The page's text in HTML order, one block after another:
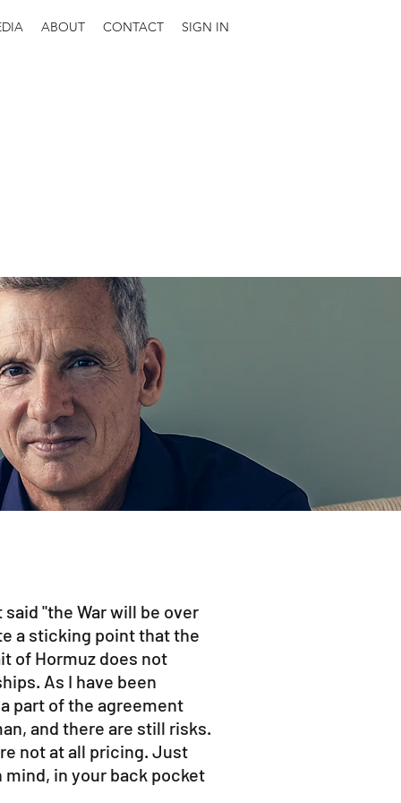
ABOUT CONTACT SIGN IN
"the War will be over
a sticking point that the
of Hormuz does not
As I have been
part of the agreement
and there are still risks.
not at all pricing. Just
in your back pocket